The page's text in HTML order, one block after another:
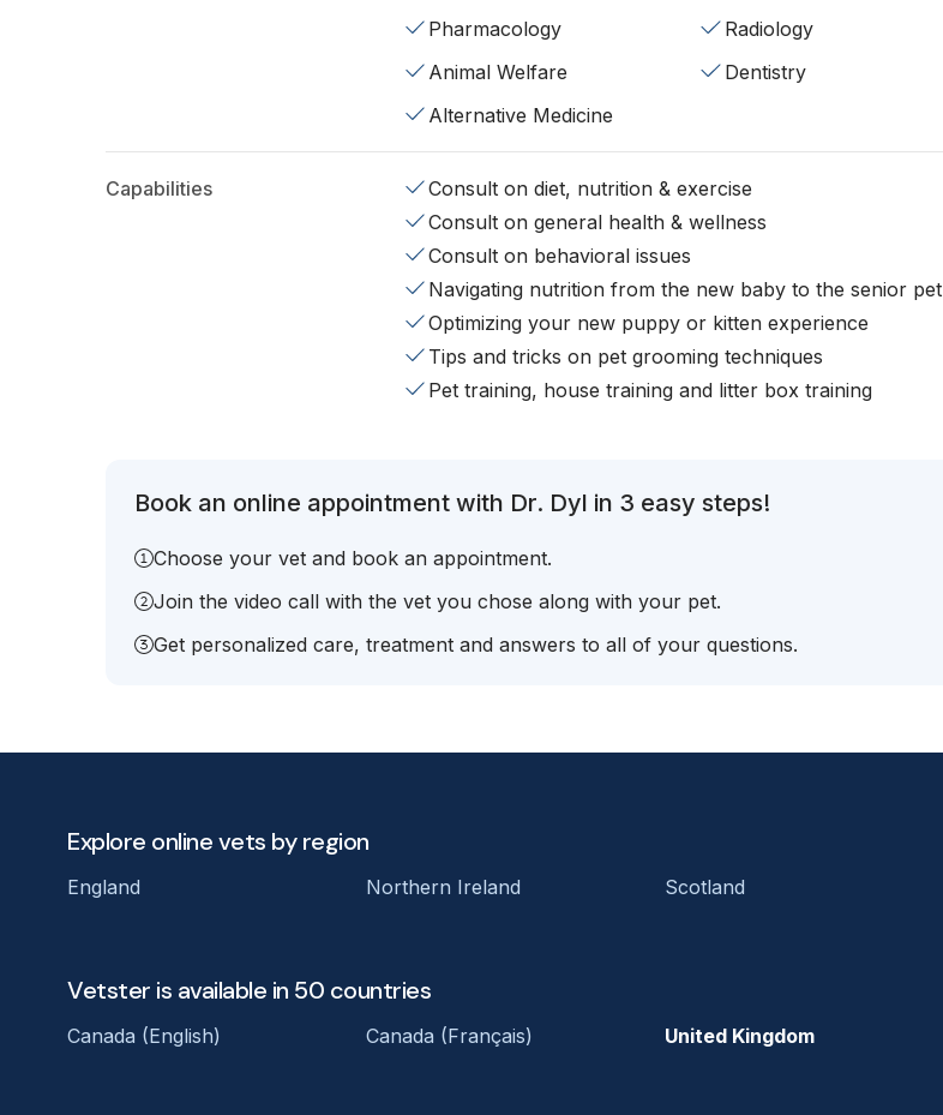
Pharmacology
Radiology
Animal Welfare
Dentistry
Alternative Medicine
Capabilities
Consult on diet, nutrition & exercise
Consult on general health & wellness
Consult on behavioral issues
Navigating nutrition from the new baby to the senior pet
Optimizing your new puppy or kitten experience
Tips and tricks on pet grooming techniques
Pet training, house training and litter box training
Book an online appointment with Dr. Dyl in 3 easy steps!
Choose your vet and book an appointment.
Join the video call with the vet you chose along with your pet.
Get personalized care, treatment and answers to all of your questions.
Explore online vets by region
England Northern Ireland Scotland
Vetster is available in 50 countries
Canada (English) Canada (Français) United Kingdom